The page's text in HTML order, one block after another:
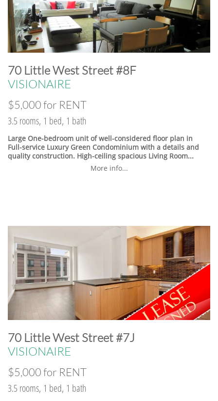
​70 Little West Street #8F
VISIONAIRE
$5,000 for RENT
3.5 rooms, 1 bed, 1 bath
Large One-bedroom unit of well-considered floor plan in
Full-service Luxury Green Condominium with a details and
quality construction. High-ceiling spacious Living Room...
More info...
​70 Little West Street #7J
VISIONAIRE
$5,000 for RENT
3.5 rooms, 1 bed, 1 bath